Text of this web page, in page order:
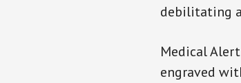
debilitating
Medical
engraved